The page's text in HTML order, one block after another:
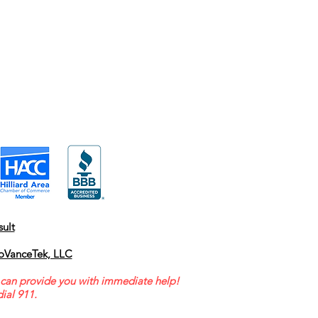
LLC
can provide you with immediate help!
911.